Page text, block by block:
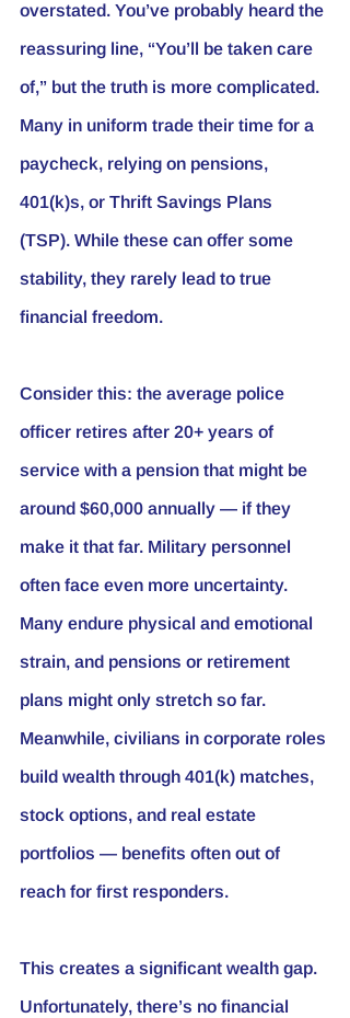
overstated. You’ve probably heard the
reassuring line, “You’ll be taken care
of,” but the truth is more complicated.
Many in uniform trade their time for a
paycheck, relying on pensions,
401(k)s, or Thrift Savings Plans
(TSP). While these can offer some
stability, they rarely lead to true
financial freedom.
Consider this: the average police
officer retires after 20+ years of
service with a pension that might be
around $60,000 annually — if they
make it that far. Military personnel
often face even more uncertainty.
Many endure physical and emotional
strain, and pensions or retirement
plans might only stretch so far.
Meanwhile, civilians in corporate roles
build wealth through 401(k) matches,
stock options, and real estate
portfolios — benefits often out of
reach for first responders.
This creates a significant wealth gap.
Unfortunately, there’s no financial